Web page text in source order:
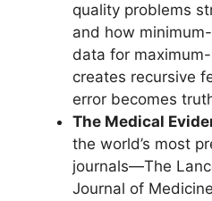
quality problems
and how
data for
creates recursive
error becomes
The Medical
the world’s most
journals—The
Journal of